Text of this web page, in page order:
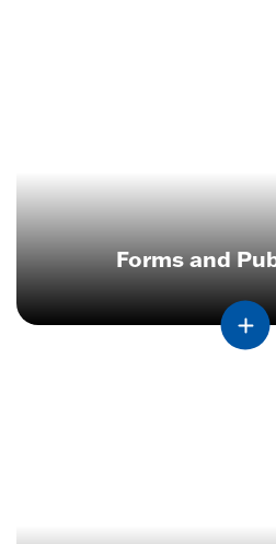
Forms and